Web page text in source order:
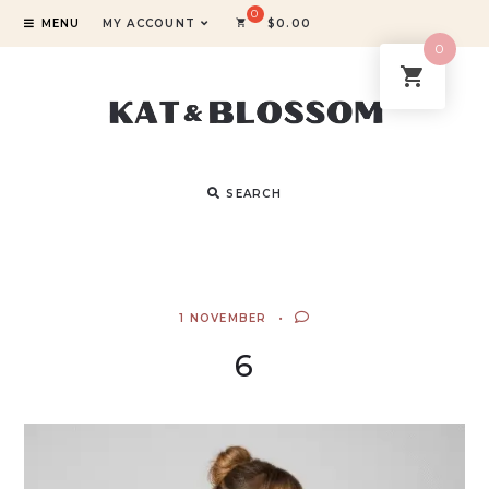
MENU MY ACCOUNT $0.00
SEARCH
1 NOVEMBER
6
0